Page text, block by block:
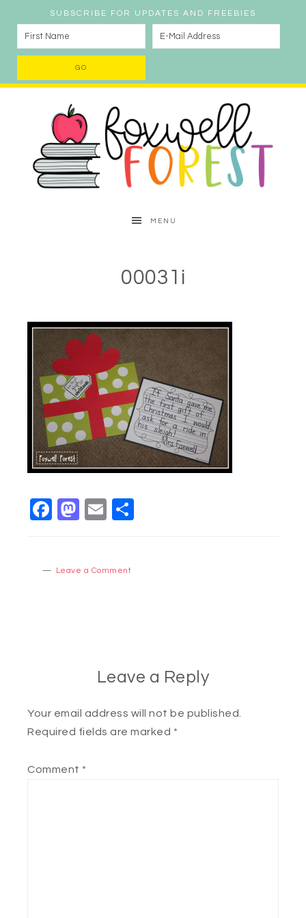
SUBSCRIBE FOR UPDATES AND FREEBIES
MENU
00031i
Facebook
Mastodon
Email
Leave a Comment
Leave a Reply
Your email address will not be published.
Required fields are marked *
Comment *